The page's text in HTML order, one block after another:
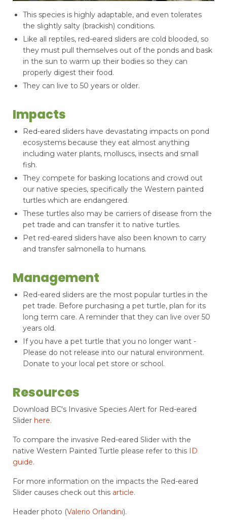
This species is highly adaptable, and even tolerates
the slightly salty (brackish) conditions.
Like all reptiles, red-eared sliders are cold blooded, so
they must pull themselves out of the ponds and bask
in the sun to warm up their bodies so they can
properly digest their food.
They can live to 50 years or older.
Impacts
Red-eared sliders have devastating impacts on pond
ecosystems because they eat almost anything
including water plants, molluscs, insects and small
fish.
They compete for basking locations and crowd out
our native species, specifically the Western painted
turtles which are endangered.
These turtles also may be carriers of disease from the
pet trade and can transfer it to native turtles.
Pet red-eared sliders have also been known to carry
and transfer salmonella to humans.
Management
Red-eared sliders are the most popular turtles in the
pet trade. Before purchasing a pet turtle, plan for its
long term care. A reminder that they can live over 50
years old.
If you have a pet turtle that you no longer want -
Please do not release into our natural environment.
Donate to your local pet store or school.
Resources
Download BC's Invasive Species Alert for Red-eared
Slider here.
To compare the invasive Red-eared Slider with the
native Western Painted Turtle please refer to this ID
guide.
For more information on the impacts the Red-eared
Slider causes check out this article.
Header photo (Valerio Orlandini).